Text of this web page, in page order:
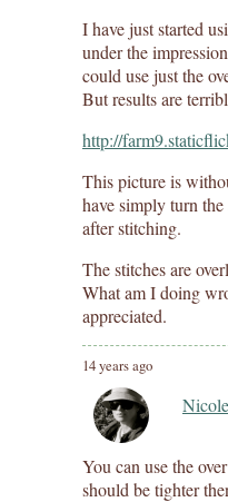
I have just started
under the
could use just the
But results are
http://
This picture is
have simply turn
after stitching.
The stitches are
What am I doing
appreciated.
14 years ago
Nicole
You can use the
should be tighter